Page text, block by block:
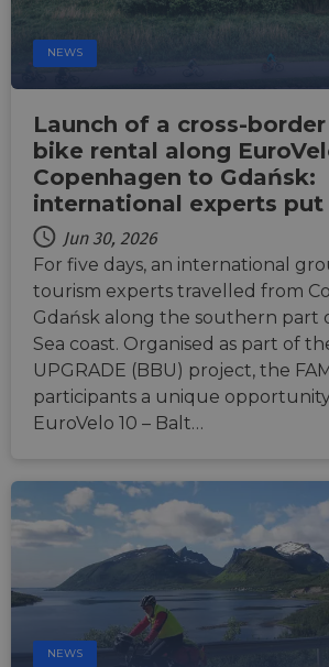
NEWS
Launch of a cross-
bike rental along
Copenhagen to Gdańsk:
international experts
Jun 30, 2026
For five days, an international
tourism experts travelled from
Gdańsk along the southern part
Sea coast. Organised as part of
UPGRADE (BBU) project, the
participants a unique
EuroVelo 10 – Balt…
NEWS